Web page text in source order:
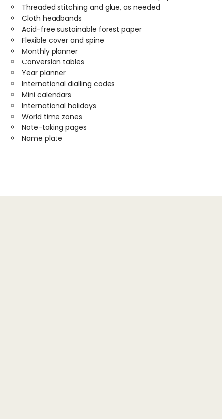
Threaded stitching and glue, as needed
Cloth headbands
Acid-free sustainable forest paper
Flexible cover and spine
Monthly planner
Conversion tables
Year planner
International dialling codes
Mini calendars
International holidays
World time zones
Note-taking pages
Name plate